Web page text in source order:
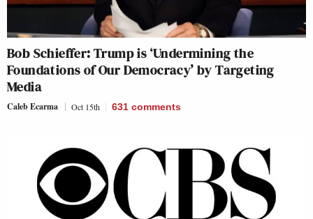
Bob Schieffer: Trump is ‘Undermining the
Foundations of Our Democracy’ by Targeting
Media
Caleb Ecarma Oct 15th 631 comments